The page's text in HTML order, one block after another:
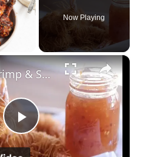
Video
Now Playing
×
P
Crispy Shrimp & Sweet Chili